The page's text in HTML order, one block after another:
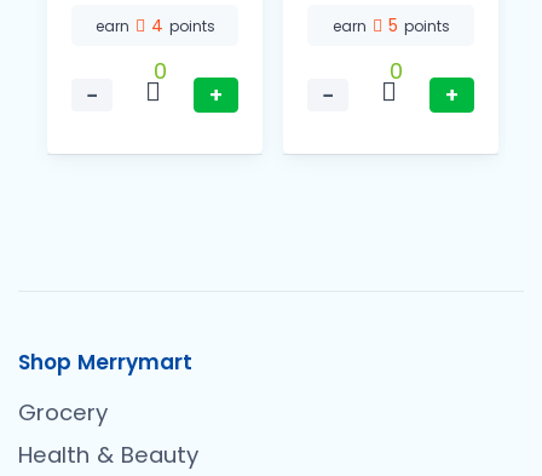
earn 4 points
−
0
+
earn 5 points
−
0
+
Shop Merrymart
Grocery
Health & Beauty